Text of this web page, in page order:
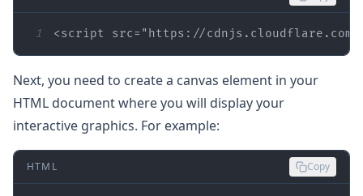
1 <script src= "https://
Next, you need to create a canvas element in your
HTML document where you will display your
interactive graphics. For example:
HTML Copy